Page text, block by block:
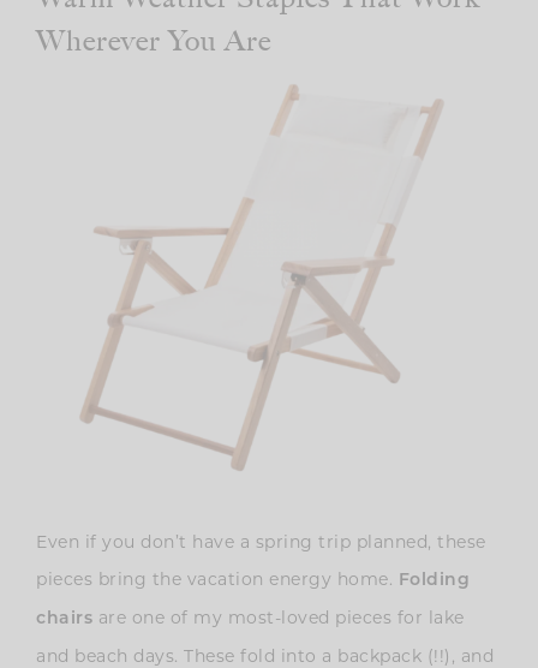
Wherever You Are
Even if you don’t have a spring trip planned, these
pieces bring the vacation energy home. Folding
chairs are one of my most-loved pieces for lake
and beach days. These fold into a backpack (!!), and